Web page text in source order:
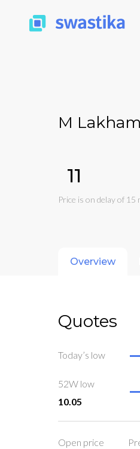
M
₹11
Price is on delay of 15
Overview
Quotes
Today’s low
52W low
10.05
Open price